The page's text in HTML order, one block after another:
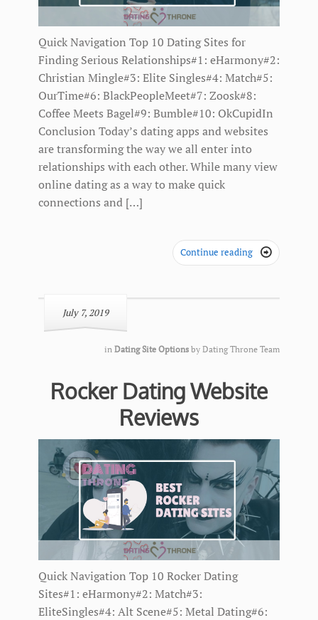
Quick Navigation Top 10 Dating Sites for
Finding Serious Relationships#1: eHarmony#2:
Christian Mingle#3: Elite Singles#4: Match#5:
OurTime#6: BlackPeopleMeet#7: Zoosk#8:
Coffee Meets Bagel#9: Bumble#10: OkCupidIn
Conclusion Today’s dating apps and websites
are transforming the way we all enter into
relationships with each other. While many view
online dating as a way to make quick
connections and […]
Continue reading 
July 7, 2019
in Dating Site Options by Dating Throne Team
Rocker Dating Website
Reviews
Quick Navigation Top 10 Rocker Dating
Sites#1: eHarmony#2: Match#3:
EliteSingles#4: Alt Scene#5: Metal Dating#6: